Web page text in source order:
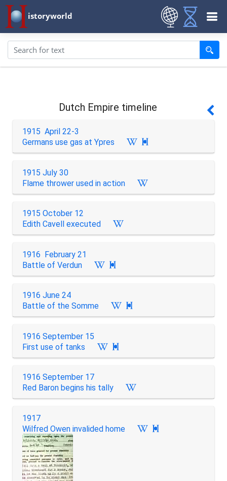
istoryworld
Dutch Empire timeline
1915 April 22-3
Germans use gas at Ypres

1915 July 30
Flame thrower used in action
1915 October 12
Edith Cavell executed
1916 February 21
Battle of Verdun

1916 June 24
Battle of the Somme

1916 September 15
First use of tanks

1916 September 17
Red Baron begins his tally
1917
Wilfred Owen invalided home
